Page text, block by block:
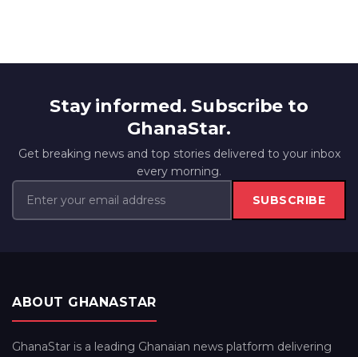
Stay informed. Subscribe to
GhanaStar.
Get breaking news and top stories delivered to your inbox
every morning.
SUBSCRIBE
ABOUT GHANASTAR
GhanaStar is a leading Ghanaian news platform delivering